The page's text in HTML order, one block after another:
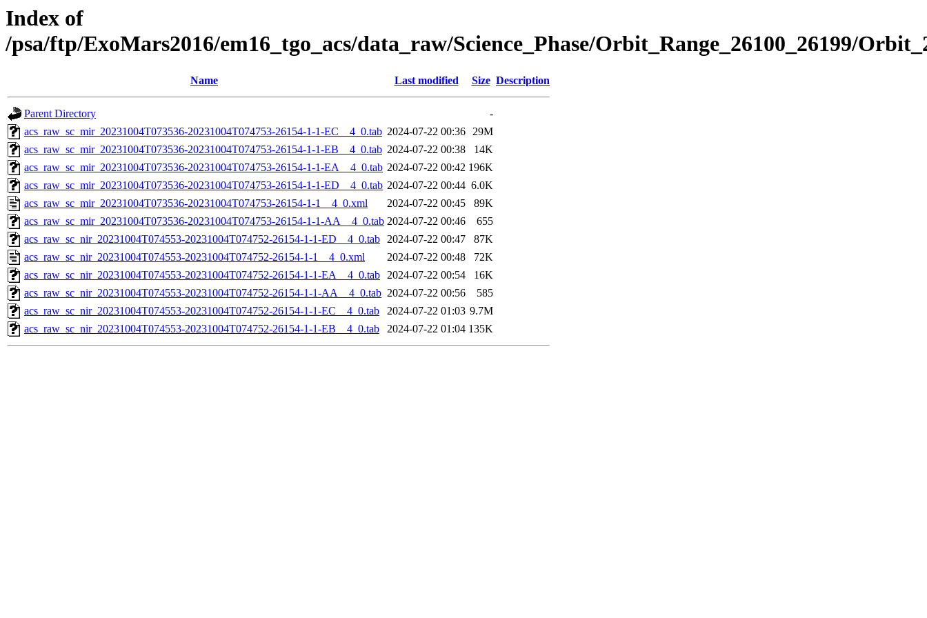
Index of
/psa/ftp/ExoMars2016/em16_tgo_acs/data_raw/Science_Phase/Orbit_Range_26100_26199/
Name Last modified Size Description
Parent Directory
-
acs_raw_sc_mir_20231004T073536-20231004T074753-26154-1-1-EC__4_0.tab 2024-07-22 00:36 29M
acs_raw_sc_mir_20231004T073536-20231004T074753-26154-1-1-EB__4_0.tab 2024-07-22 00:38
14K
acs_raw_sc_mir_20231004T073536-20231004T074753-26154-1-1-EA__4_0.tab 2024-07-22 00:42 196K
acs_raw_sc_mir_20231004T073536-20231004T074753-26154-1-1-ED__4_0.tab 2024-07-22 00:44 6.0K
acs_raw_sc_mir_20231004T073536-20231004T074753-26154-1-1__4_0.xml
2024-07-22 00:45
89K
acs_raw_sc_mir_20231004T073536-20231004T074753-26154-1-1-AA__4_0.tab 2024-07-22 00:46
655
acs_raw_sc_nir_20231004T074553-20231004T074752-26154-1-1-ED__4_0.tab 2024-07-22 00:47
87K
acs_raw_sc_nir_20231004T074553-20231004T074752-26154-1-1__4_0.xml
2024-07-22 00:48
72K
acs_raw_sc_nir_20231004T074553-20231004T074752-26154-1-1-EA__4_0.tab 2024-07-22 00:54
16K
acs_raw_sc_nir_20231004T074553-20231004T074752-26154-1-1-AA__4_0.tab 2024-07-22 00:56
585
acs_raw_sc_nir_20231004T074553-20231004T074752-26154-1-1-EC__4_0.tab
2024-07-22 01:03 9.7M
acs_raw_sc_nir_20231004T074553-20231004T074752-26154-1-1-EB__4_0.tab
2024-07-22 01:04 135K